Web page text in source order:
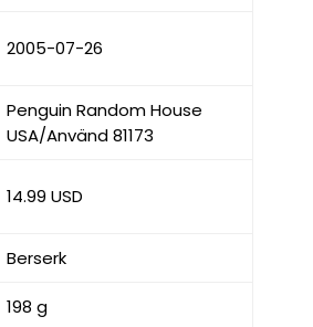
2005-07-26
Penguin Random House
USA/Använd 81173
14.99 USD
Berserk
198 g